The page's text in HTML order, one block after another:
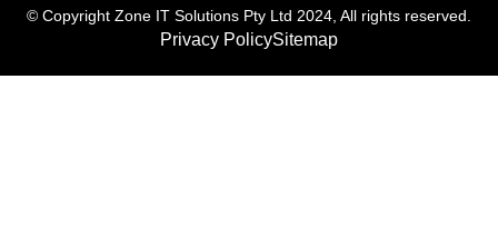
© Copyright Zone IT Solutions Pty Ltd 2024, All rights reserved.
Privacy PolicySitemap